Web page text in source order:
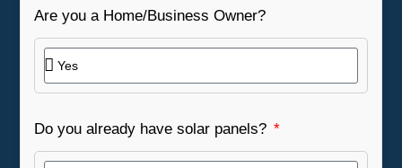
Are you a Home/Business Owner?
Do you already have solar panels?